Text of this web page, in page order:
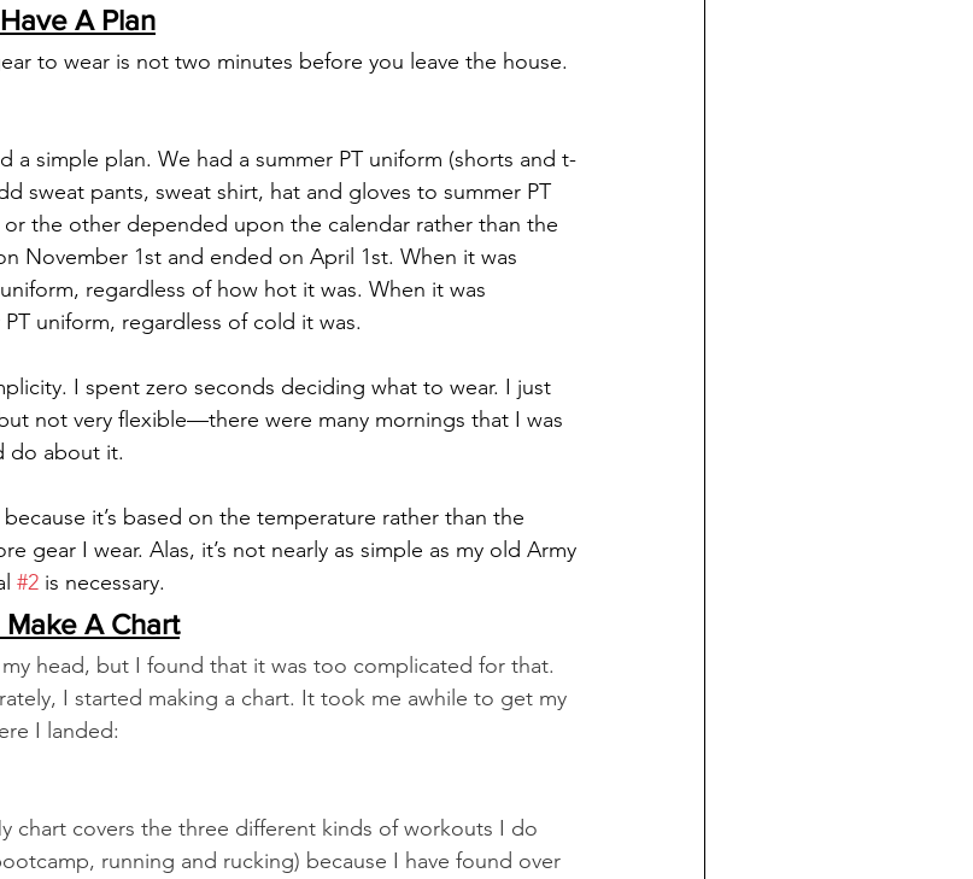
A Plan
to wear is not two minutes before you leave the house.
a simple plan. We had a summer PT uniform (shorts and t-
sweat pants, sweat shirt, hat and gloves to summer PT
the other depended upon the calendar rather than the
November 1st and ended on April 1st. When it was
regardless of how hot it was. When it was
uniform, regardless of cold it was.
I spent zero seconds deciding what to wear. I just
not very flexible—there were many mornings that I was
do about it.
it’s based on the temperature rather than the
gear I wear. Alas, it’s not nearly as simple as my old Army
#2 is necessary.
Make A Chart
head, but I found that it was too complicated for that.
I started making a chart. It took me awhile to get my
I landed:
chart covers the three different kinds of workouts I do
running and rucking) because I have found over